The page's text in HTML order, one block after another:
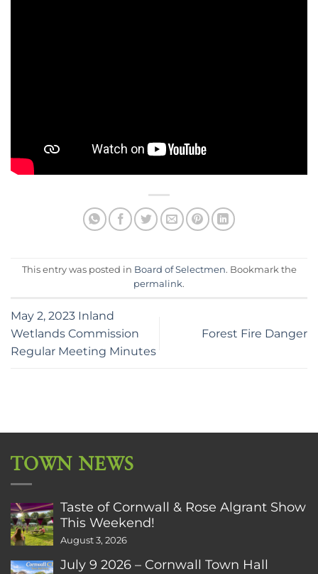
This entry was posted in Board of Selectmen. Bookmark the
permalink.
May 2, 2023 Inland
Wetlands Commission
Regular Meeting Minutes
Forest Fire Danger
TOWN NEWS
Taste of Cornwall & Rose Algrant Show
This Weekend!
August 3, 2026
July 9 2026 – Cornwall Town Hall